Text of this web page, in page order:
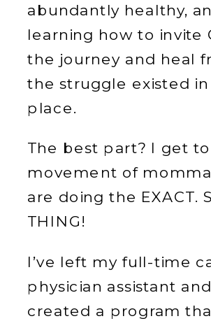
abundantly healthy,
learning how to invite
the journey and heal
the struggle existed
place.
The best part? I get
movement of
are doing the EXACT.
THING!
I’ve left my full-time
physician assistant
created a program